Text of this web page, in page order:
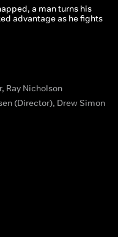
a man turns his
advantage as he fights
Ray Nicholson
(Director), Drew Simon